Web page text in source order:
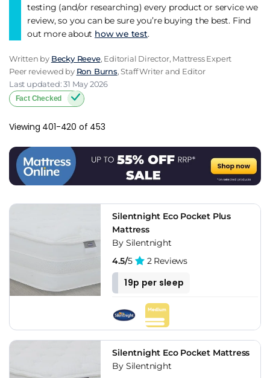
testing (and/or researching) every product or service we
review, so you can be sure you’re buying the best. Find
out more about how we test.
Written by Becky Reeve, Editorial Director, Mattress Expert
Peer reviewed by Ron Burns, Staff Writer and Editor
Last updated: 31 May 2026
Fact Checked
Viewing 401-420 of 453
Silentnight Eco Pocket Plus
Mattress
By Silentnight
4.5/5 2 Reviews
19p per sleep
Silentnight Eco Pocket Mattress
By Silentnight